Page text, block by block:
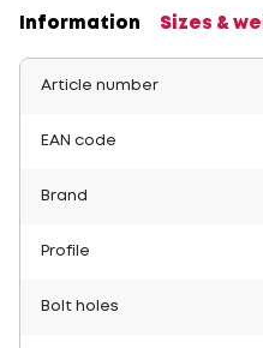
Information Sizes &
Article number
EAN code
Brand
Profile
Bolt holes